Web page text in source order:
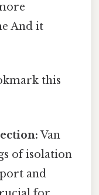
And it
this
Van
of isolation
and